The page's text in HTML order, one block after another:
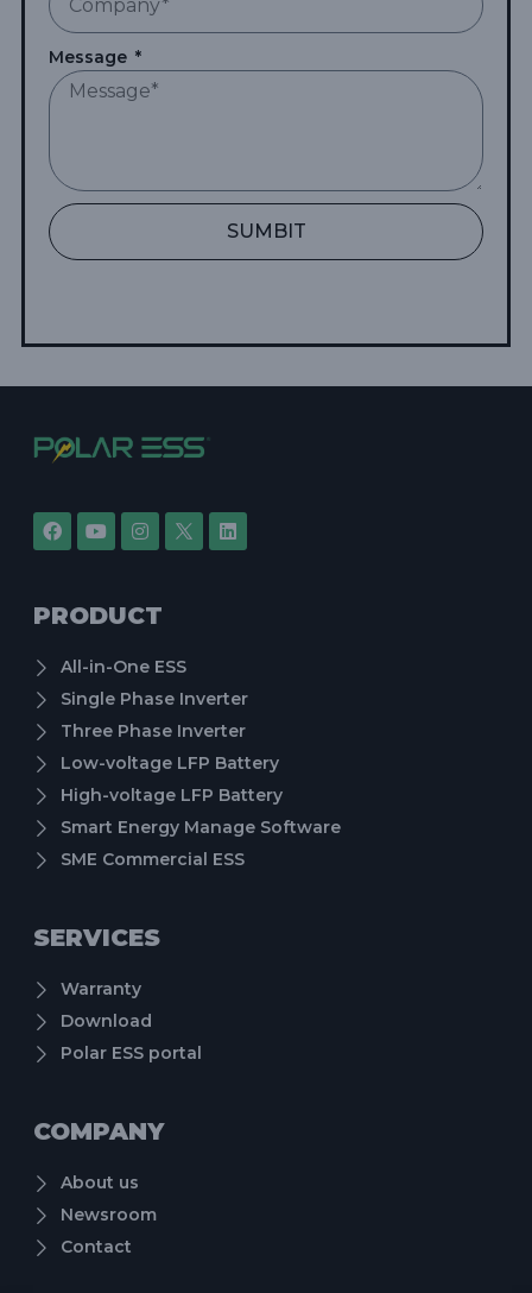
Message
SUMBIT
PRODUCT
All-in-One ESS
Single Phase Inverter
Three Phase Inverter
Low-voltage LFP Battery
High-voltage LFP Battery
Smart Energy Manage Software
SME Commercial ESS
SERVICES
Warranty
Download
Polar ESS portal
COMPANY
About us
Newsroom
Contact